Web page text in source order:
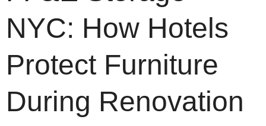
NYC: How Hotels
Protect Furniture
During Renovation